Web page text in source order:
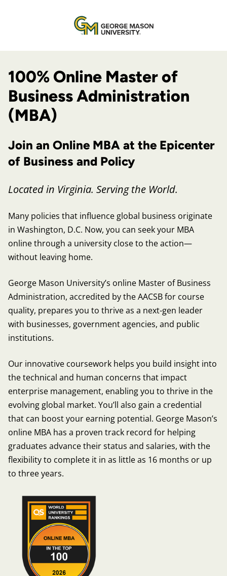
100% Online Master of
Business Administration
(MBA)
Join an Online MBA at the Epicenter
of Business and Policy
Located in Virginia. Serving the World.
Many policies that influence global business originate
in Washington, D.C. Now, you can seek your MBA
online through a university close to the action—
without leaving home.
George Mason University’s online Master of Business
Administration, accredited by the AACSB for course
quality, prepares you to thrive as a next-gen leader
with businesses, government agencies, and public
institutions.
Our innovative coursework helps you build insight into
the technical and human concerns that impact
enterprise management, enabling you to thrive in the
evolving global market. You’ll also gain a credential
that can boost your earning potential. George Mason’s
online MBA has a proven track record for helping
graduates advance their status and salaries, with the
flexibility to complete it in as little as 16 months or up
to three years.